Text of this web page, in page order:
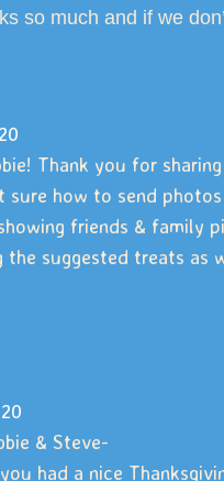
& Steve-
had a nice
Thank you for
sure how to send
friends & family
the suggested treats
so much and if we